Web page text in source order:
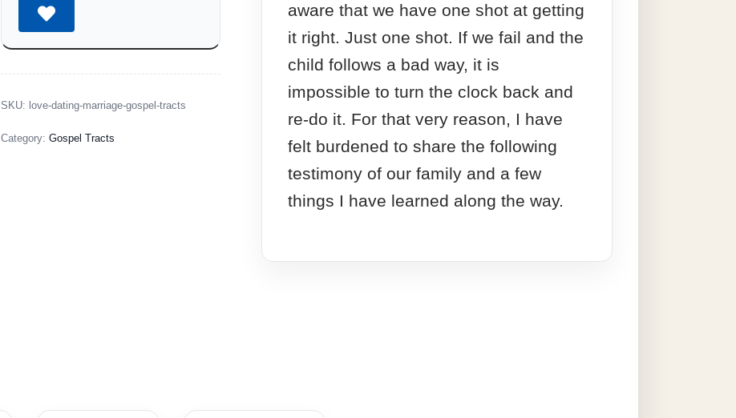
SKU: love-dating-marriage-gospel-tracts
Category:Gospel Tracts
aware that we have one shot at getting
it right. Just one shot. If we fail and the
child follows a bad way, it is
impossible to turn the clock back and
re-do it. For that very reason, I have
felt burdened to share the following
testimony of our family and a few
things I have learned along the way.